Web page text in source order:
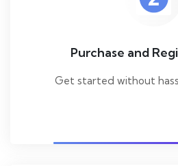
Purchase and
Get started without